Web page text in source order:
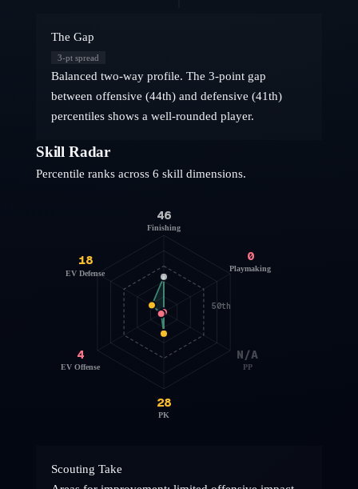
The Gap
3-pt spread
Balanced two-way profile. The 3-point gap
between offensive (44th) and defensive (41th)
percentiles shows a well-rounded player.
Skill Radar
Percentile ranks across 6 skill dimensions.
50th
46
Finishing
0
Playmaking
N/A
PP
28
PK
4
EV Offense
18
EV Defense
Scouting Take